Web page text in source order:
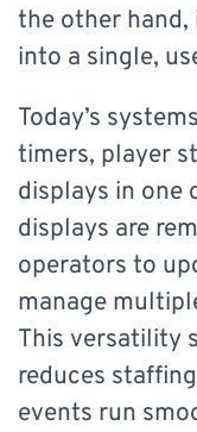
the other
into a single,
Today’s
timers, player
displays in one
displays are
operators to
manage
This versatility
reduces
events run